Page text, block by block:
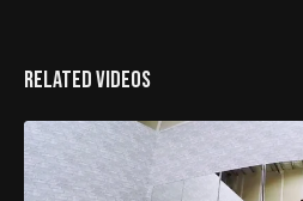
Related Videos